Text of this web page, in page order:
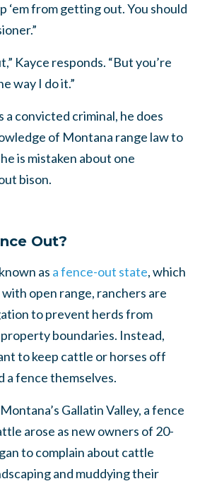
‘em from getting out. You should
Kayce responds. “But you’re
way I do it.”
convicted criminal, he does
of Montana range law to
is mistaken about one
bison.
Out?
as a fence-out state, which
open range, ranchers are
to prevent herds from
boundaries. Instead,
to keep cattle or horses off
a fence themselves.
Gallatin Valley, a fence
arose as new owners of 20-
to complain about cattle
and muddying their